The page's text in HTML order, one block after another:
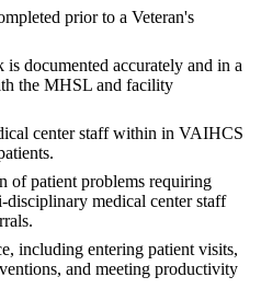
prior to a Veteran's
documented accurately and in a
the MHSL and facility
center staff within in VAIHCS
of patient problems requiring
medical center staff
including entering patient visits,
and meeting productivity